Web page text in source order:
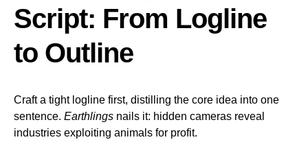
Script: From Logline
to Outline
Craft a tight logline first, distilling the core idea into one
sentence. Earthlings nails it: hidden cameras reveal
industries exploiting animals for profit.